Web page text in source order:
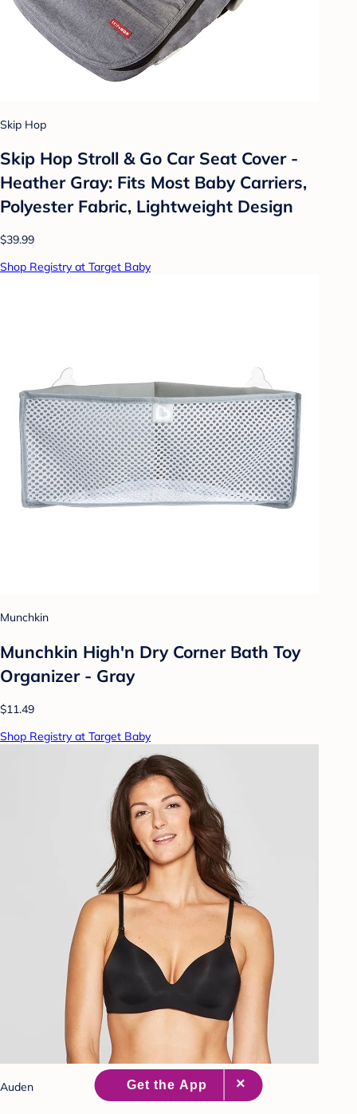
Skip Hop
Skip Hop Stroll & Go Car Seat Cover -
Heather Gray: Fits Most Baby Carriers,
Polyester Fabric, Lightweight Design
$39.99
Shop Registry at Target Baby
Munchkin
Munchkin High'n Dry Corner Bath Toy
Organizer - Gray
$11.49
Shop Registry at Target Baby
Auden